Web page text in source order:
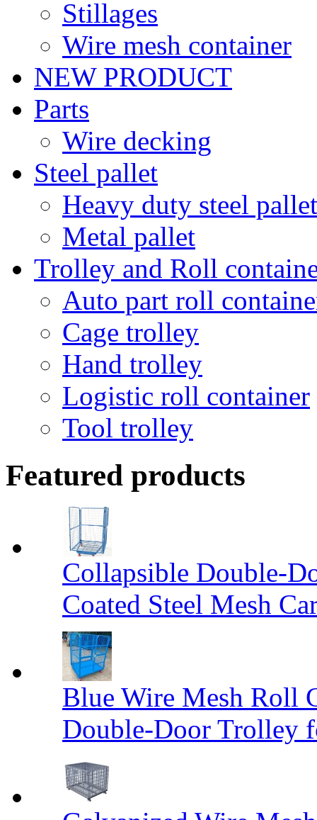
Stillages
Wire mesh container
NEW PRODUCT
Parts
Wire decking
Steel pallet
Heavy duty steel pallet
Metal pallet
Trolley and Roll
Auto part roll
Cage trolley
Hand trolley
Logistic roll container
Tool trolley
Featured products
Collapsible Double-
Coated Steel Mesh
Blue Wire Mesh Roll
Double-Door Trolley